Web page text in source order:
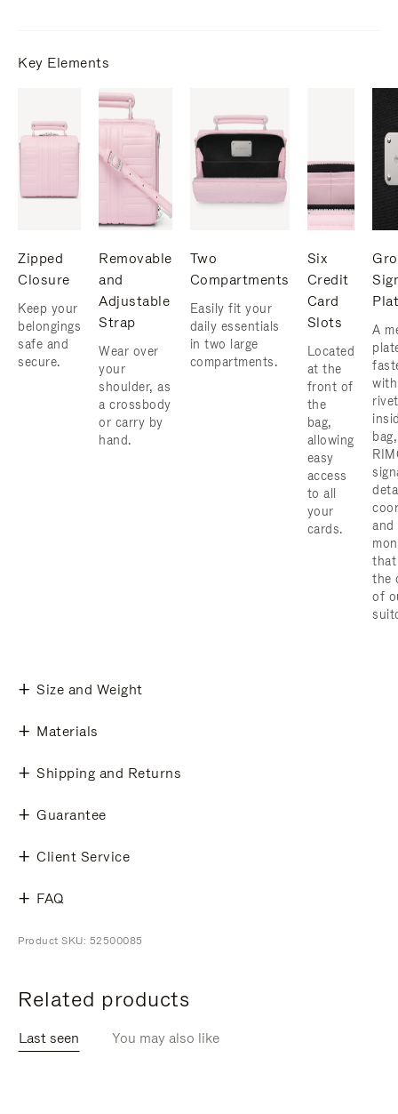
Key Elements
Zipped
Closure
Keep your
belongings
safe and
secure.
Removable
and
Adjustable
Strap
Wear over
your
shoulder, as
a crossbody
or carry by
hand.
Two
Compartments
Easily fit your
daily essentials
in two large
compartments.
Six
Credit
Card
Slots
Located
at the
front of
the
bag,
allowing
easy
access
to all
your
cards.
A
and
that
the
of
Size and Weight
Materials
Shipping and Returns
Guarantee
Client Service
FAQ
Product SKU: 52500085
Related products
Last seen You may also like